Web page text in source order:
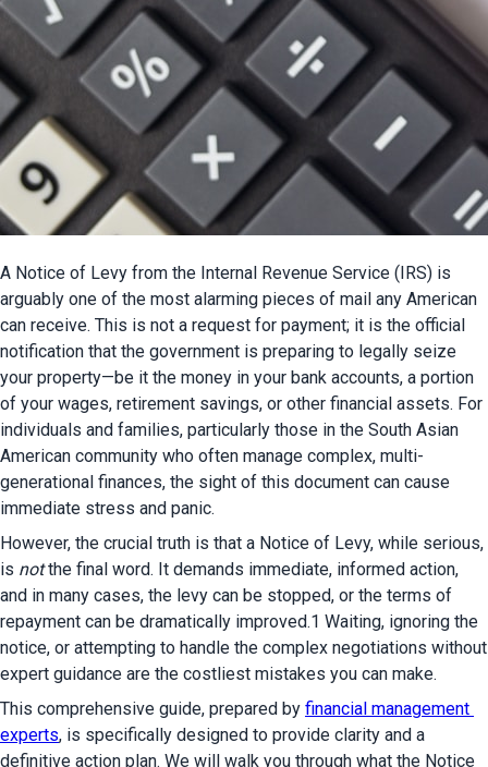
A Notice of Levy from the Internal Revenue Service (IRS) is
arguably one of the most alarming pieces of mail any American
can receive. This is not a request for payment; it is the official
notification that the government is preparing to legally seize
your property—be it the money in your bank accounts, a portion
of your wages, retirement savings, or other financial assets. For
individuals and families, particularly those in the South Asian
American community who often manage complex, multi-
generational finances, the sight of this document can cause
immediate stress and panic.
However, the crucial truth is that a Notice of Levy, while serious,
is not the final word. It demands immediate, informed action,
and in many cases, the levy can be stopped, or the terms of
repayment can be dramatically improved.1 Waiting, ignoring the
notice, or attempting to handle the complex negotiations without
expert guidance are the costliest mistakes you can make.
This comprehensive guide, prepared by financial management
experts, is specifically designed to provide clarity and a
definitive action plan. We will walk you through what the Notice